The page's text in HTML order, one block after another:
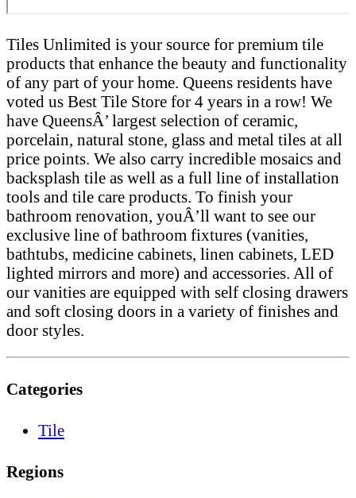
Tiles Unlimited is your source for premium tile
products that enhance the beauty and functionality
of any part of your home. Queens residents have
voted us Best Tile Store for 4 years in a row! We
have QueensÂ’ largest selection of ceramic,
porcelain, natural stone, glass and metal tiles at all
price points. We also carry incredible mosaics and
backsplash tile as well as a full line of installation
tools and tile care products. To finish your
bathroom renovation, youÂ’ll want to see our
exclusive line of bathroom fixtures (vanities,
bathtubs, medicine cabinets, linen cabinets, LED
lighted mirrors and more) and accessories. All of
our vanities are equipped with self closing drawers
and soft closing doors in a variety of finishes and
door styles.
Categories
Tile
Regions